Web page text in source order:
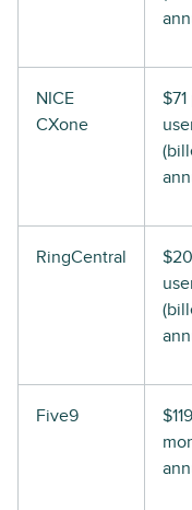
NICE
CXone
RingCentral
Five9